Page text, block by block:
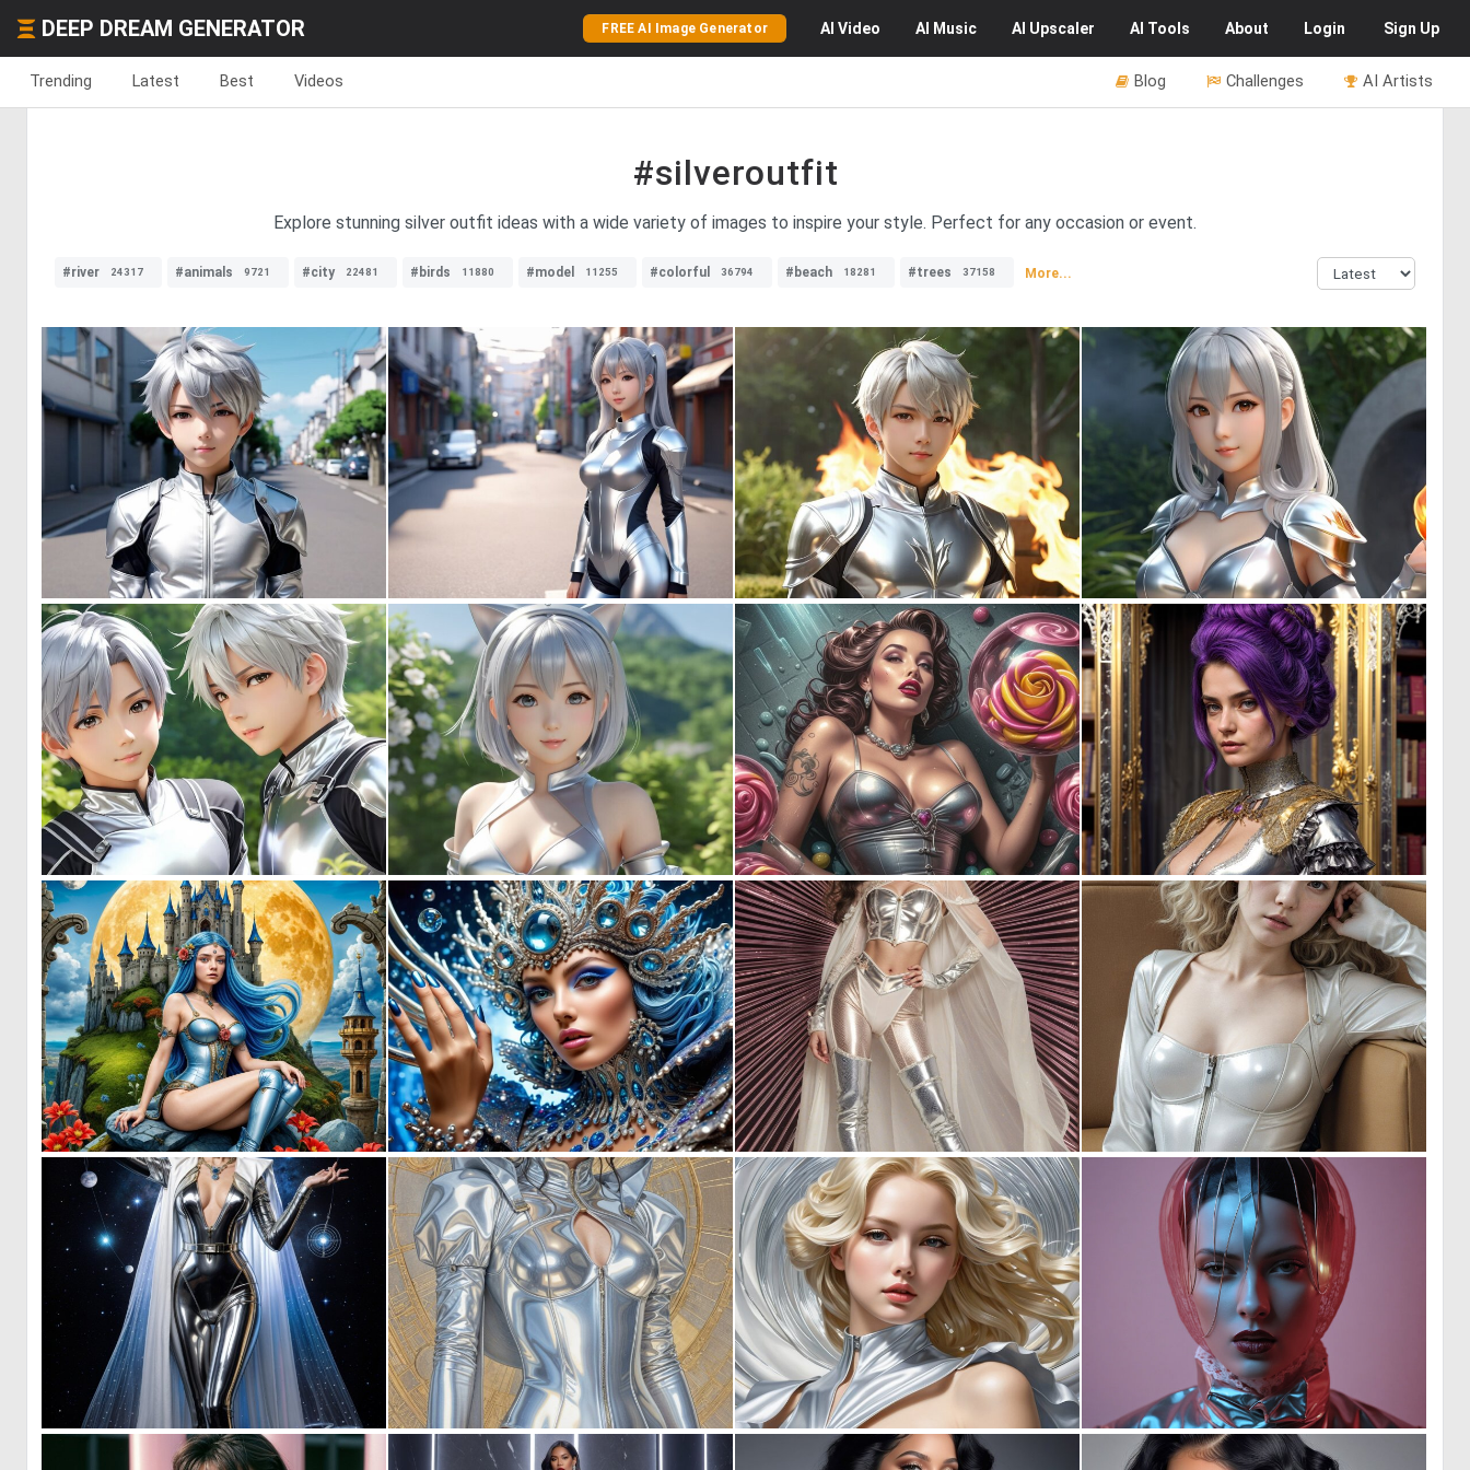
DEEP DREAM GENERATOR FREE AI Image Generator AI Video AI Music AI Upscaler AI Tools About Login Sign Up
Trending Latest Best Videos AI Artists
Challenges
Blog
#silveroutfit
Explore stunning silver outfit ideas with a wide variety of images to inspire your style. Perfect for any occasion or event.
#river 24317 #animals 9721 #city 22481 #birds 11880 #model 11255 #colorful 36794 #beach 18281 #trees 37158 More...
0 0 3 0 5
0 0 0 0 0 3 0
1 21 0 4 3 8
0 0 0 23 0 16